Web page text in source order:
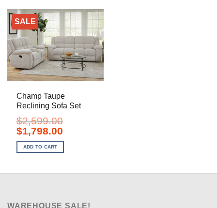
SALE
Champ Taupe
Reclining Sofa Set
$2,599.00
Original
price
was:
$2,599.00.
$1,798.00Current
is:
$1,798.00.
ADD TO CART
WAREHOUSE SALE!